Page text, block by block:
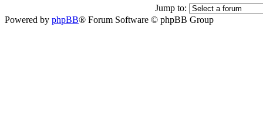
Jump to:
Powered by phpBB® Forum Software © phpBB Group